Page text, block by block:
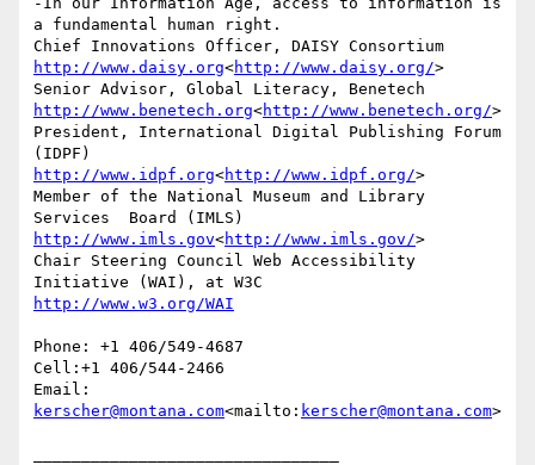
a fundamental human right.
http://www.daisy.org<http://www.daisy.org/>
http://www.benetech.org<http://www.benetech.org/>
President, International Digital Publishing Forum
http://www.idpf.org<http://www.idpf.org/>
Member of the National Museum and Library
http://www.imls.gov<http://www.imls.gov/>
Chair Steering Council Web Accessibility
Phone: +1 406/549-4687
Cell:+1 406/544-2466
kerscher@montana.com<mailto: kerscher@montana.com>